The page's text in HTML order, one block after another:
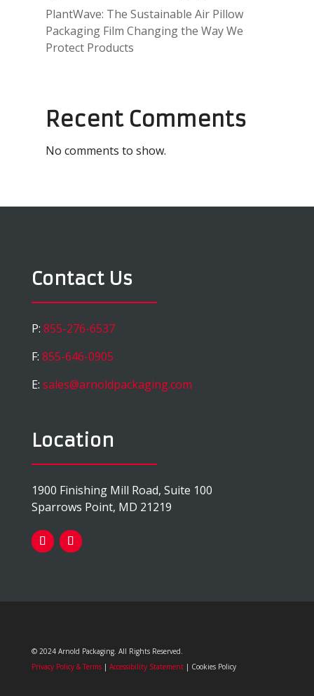
PlantWave: The Sustainable Air Pillow
Packaging Film Changing the Way We
Protect Products
Recent Comments
No comments to show.
Contact Us
P: 855-276-6537
F: 855-646-0905
E: sales@arnoldpackaging.com
Location
1900 Finishing Mill Road, Suite 100
Sparrows Point, MD 21219
© 2024 Arnold Packaging. All Rights Reserved.
Privacy Policy & Terms| Accessibility Statement| Cookies Policy